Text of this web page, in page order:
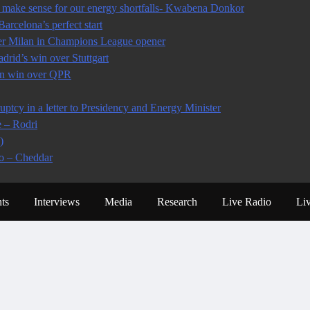
sense for our energy shortfalls- Kwabena Donkor
perfect start
Milan in Champions League opener
win over Stuttgart
win over QPR
in a letter to Presidency and Energy Minister
– Rodri
– Cheddar
Interviews Media Research Live Radio